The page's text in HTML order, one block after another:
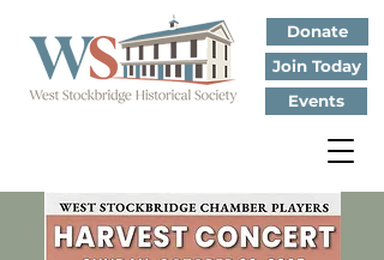
Donate
Join Today
Events